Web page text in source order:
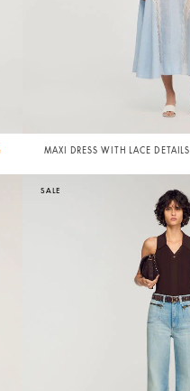
MAXI DRESS WITH LACE DETAILS
SALE